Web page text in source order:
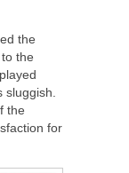
the
the
the
for